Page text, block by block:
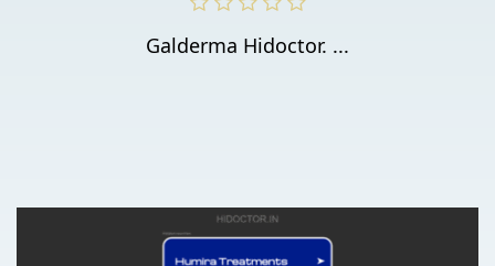
Galderma Hidoctor. ...